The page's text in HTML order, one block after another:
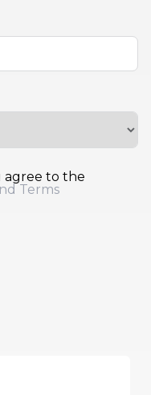
agree to the
Terms